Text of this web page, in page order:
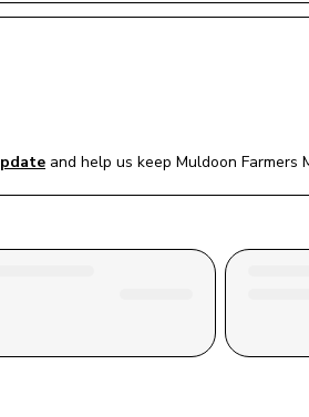
and help us keep Muldoon Farmers